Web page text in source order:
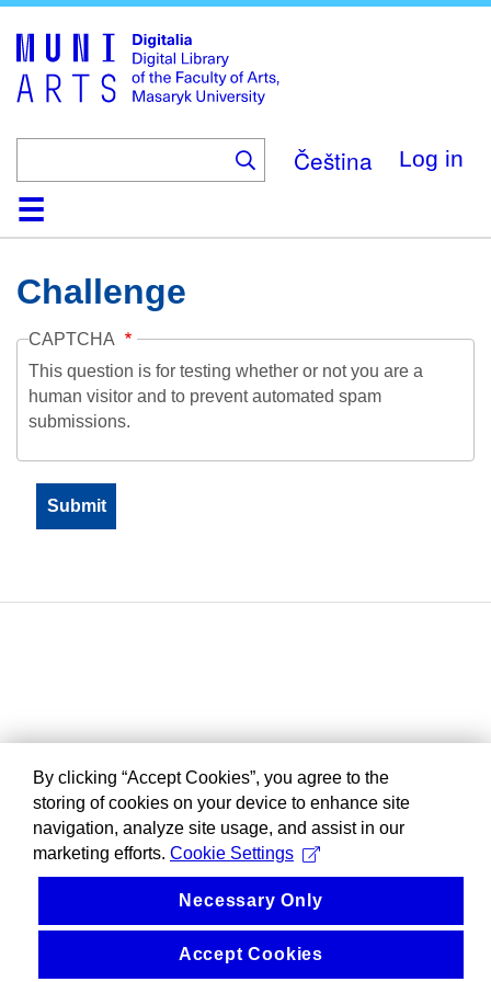
main
content
Čeština Log in
HomeCollections
Browse
Search
About
HelpContactDigitalia
Challenge
CAPTCHA
This question is for testing whether or not you are a
human visitor and to prevent automated spam
submissions.
By clicking “Accept Cookies”, you agree to the
storing of cookies on your device to enhance site
navigation, analyze site usage, and assist in our
marketing efforts. Cookie Settings
Necessary Only
Accept Cookies